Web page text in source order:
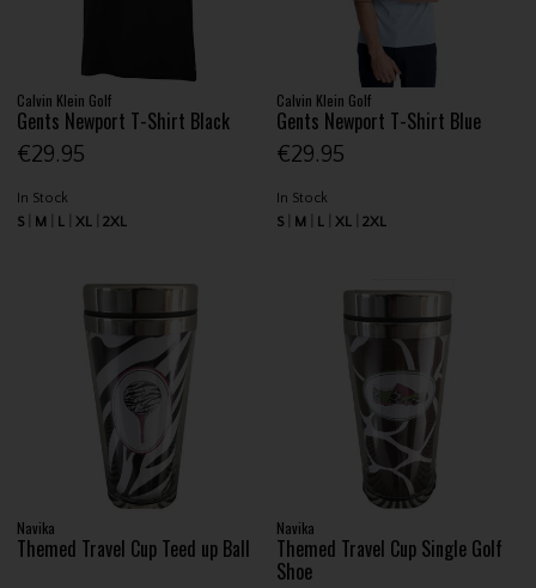
Calvin Klein Golf
Gents Newport T-Shirt Black
€29.95
In Stock
S
M L XL 2XL
Calvin Klein Golf
Gents Newport T-Shirt Blue
€29.95
In Stock
S
M L XL 2XL
Navika
Themed Travel Cup Teed up Ball
Navika
Themed Travel Cup Single Golf
Shoe